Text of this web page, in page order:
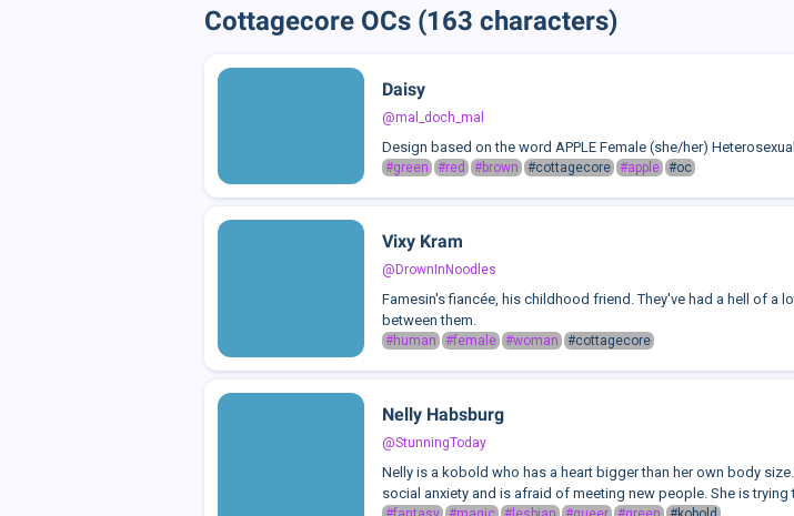
Cottagecore OCs (163 characters)
Daisy
@mal_doch_mal
Design based on the word APPLE Female (she/her)
#green #red #brown #cottagecore #apple #oc
Vixy Kram
@DrownInNoodles
Famesin's fiancée, his childhood friend. They've had a hell of
between them.
#human #female #woman #cottagecore
Nelly Habsburg
@StunningToday
Nelly is a kobold who has a heart bigger than her own body
social anxiety and is afraid of meeting new people. She is